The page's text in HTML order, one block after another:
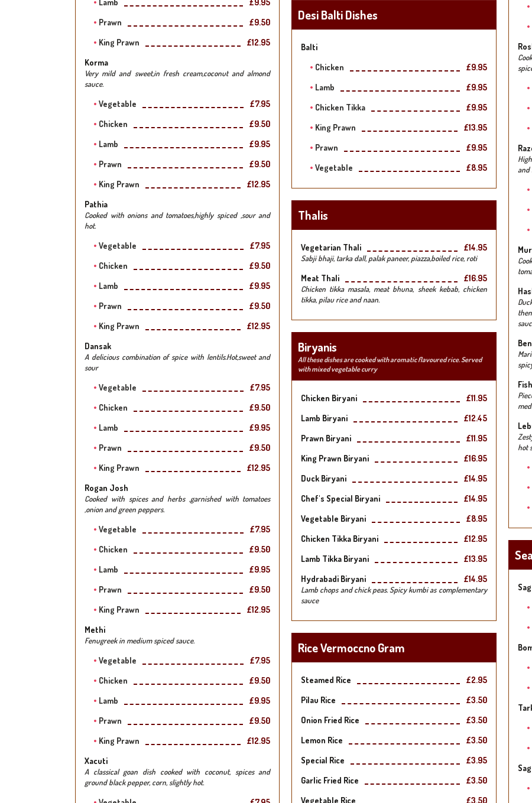
and
hot
Prawn
£9.50
King Prawn
£12.95
Korma
Very mild and sweet,in fresh cream,coconut and almond
sauce.
Vegetable
£7.95
Chicken
£9.50
Lamb
£9.95
Prawn
£9.50
King Prawn
£12.95
Pathia
Cooked with onions and tomatoes,highly spiced ,sour and
hot.
Vegetable
£7.95
Chicken
£9.50
Lamb
£9.95
Prawn
£9.50
King Prawn
£12.95
Dansak
A delicious combination of spice with lentils.Hot,sweet and
sour
Vegetable
£7.95
Chicken
£9.50
Lamb
£9.95
Prawn
£9.50
King Prawn
£12.95
Rogan Josh
Cooked with spices and herbs ,garnished with tomatoes
,onion and green peppers.
Vegetable
£7.95
Chicken
£9.50
Lamb
£9.95
Prawn
£9.50
King Prawn
£12.95
Methi
Fenugreek in medium spiced sauce.
Vegetable
£7.95
Chicken
£9.50
Lamb
£9.95
Prawn
£9.50
King Prawn
£12.95
Xacuti
A classical goan dish cooked with coconut, spices and
ground black pepper, corn, slightly hot.
Desi Balti Dishes
Balti
Chicken
£9.95
Lamb
£9.95
Chicken Tikka
£9.95
King Prawn
£13.95
Prawn
£9.95
Vegetable
£8.95
Thalis
Vegetarian Thali £14.95
Sabji bhaji, tarka dall, palak paneer, piazza,boiled rice, roti
Meat Thali £16.95
Chicken tikka masala, meat bhuna, sheek kebab, chicken
tikka, pilau rice and naan.
Biryanis
All these dishes are cooked with aromatic flavoured rice. Served
with mixed vegetable curry
Chicken Biryani
£11.95
Lamb Biryani
£12.45
Prawn Biryani
£11.95
King Prawn Biryani
£16.95
Duck Biryani
£14.95
Chef's Special Biryani
£14.95
Vegetable Biryani
£8.95
Chicken Tikka Biryani
£12.95
Lamb Tikka Biryani
£13.95
Hydrabadi Biryani
£14.95
Lamb chops and chick peas. Spicy kumbi as complementary
sauce
Rice Vermoccno Gram
Steamed Rice
£2.95
Pilau Rice
£3.50
Onion Fried Rice
£3.50
Lemon Rice
£3.50
Special Rice
£3.95
Garlic Fried Rice
£3.50
Vegetable Rice
£3.50